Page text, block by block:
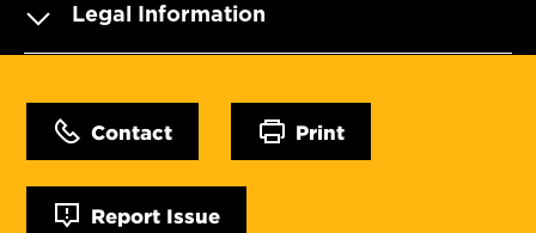
Legal Information
Contact Print
Report Issue